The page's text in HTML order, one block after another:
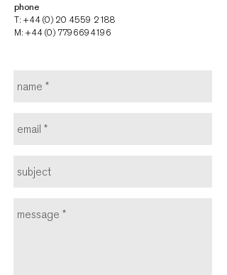
phone
T: +44 (0) 20 4559 2188
M: +44 (0) 7796694196